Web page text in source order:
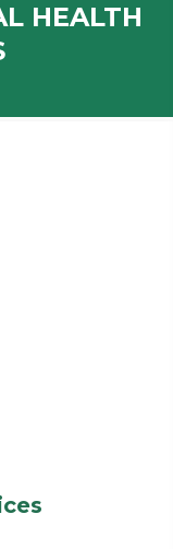
HEALTH